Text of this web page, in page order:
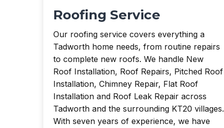
Roofing Service
Our roofing service covers everything a
Tadworth home needs, from routine repairs
to complete new roofs. We handle New
Roof Installation, Roof Repairs, Pitched Roof
Installation, Chimney Repair, Flat Roof
Installation and Roof Leak Repair across
Tadworth and the surrounding KT20 villages.
With seven years of experience, we have